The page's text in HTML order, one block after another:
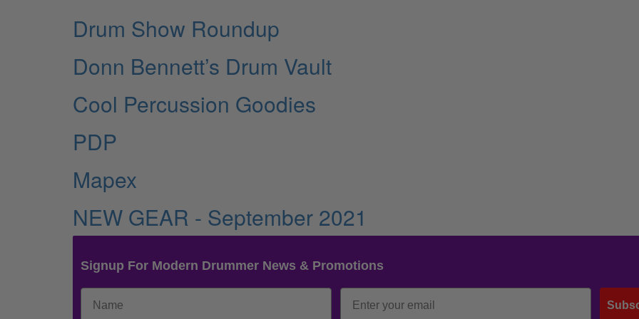
Drum Show Roundup
Donn Bennett’s Drum Vault
Cool Percussion Goodies
PDP
Mapex
NEW GEAR - September 2021
Signup For Modern Drummer News & Promotions